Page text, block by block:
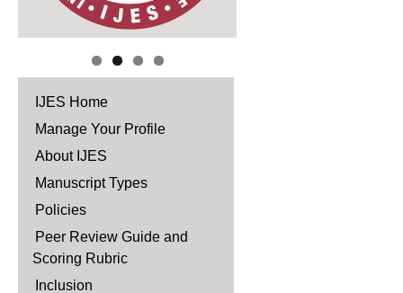
IJES Home
Manage Your Profile
About IJES
Manuscript Types
Policies
Peer Review Guide and
Scoring Rubric
Inclusion